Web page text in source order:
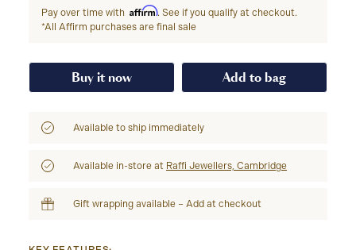
Pay over time with Affirm. See if you qualify at checkout.
*All Affirm purchases are final sale
Buy it now Add to bag
Available to ship immediately
Available in-store at Raffi Jewellers, Cambridge
Gift wrapping available – Add at checkout